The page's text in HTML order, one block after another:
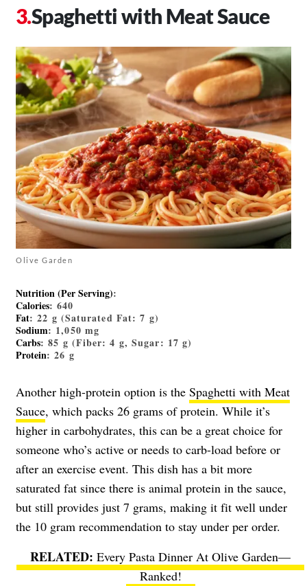
Spaghetti with Meat Sauce
Olive Garden
Nutrition (Per Serving):
Calories: 640
Fat: 22 g (Saturated Fat: 7 g)
Sodium: 1,050 mg
Carbs: 85 g (Fiber: 4 g, Sugar: 17 g)
Protein: 26 g
Another high-protein option is the Spaghetti with Meat
Sauce, which packs 26 grams of protein. While it’s
higher in carbohydrates, this can be a great choice for
someone who’s active or needs to carb-load before or
after an exercise event. This dish has a bit more
saturated fat since there is animal protein in the sauce,
but still provides just 7 grams, making it fit well under
the 10 gram recommendation to stay under per order.
Every Pasta Dinner At Olive Garden—
Ranked!